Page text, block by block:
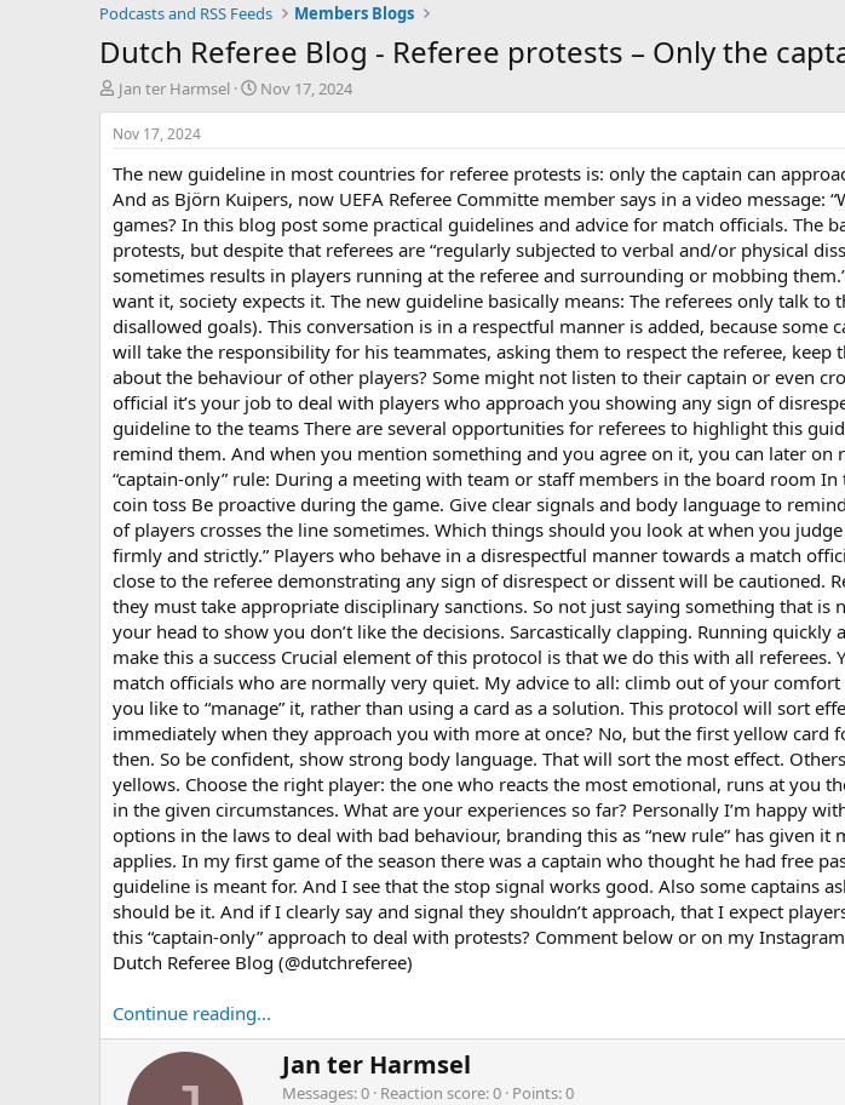
Podcasts and RSS Feeds Members Blogs
Dutch Referee Blog - Referee protests – Only the
T
h
r
e
a
d
s
t
a
r
t
e
r
Jan ter Harmsel
S
t
r
t
d
a
t
e
Nov 17, 2024
Nov 17, 2024
The new guideline in most countries for referee protests is: only the captain can
And as Björn Kuipers, now UEFA Referee Committe member says in a video
games? In this blog post some practical guidelines and advice for match officials. The
protests, but despite that referees are “regularly subjected to verbal and/or physical
sometimes results in players running at the referee and surrounding or mobbing
want it, society expects it. The new guideline basically means: The referees only talk
disallowed goals). This conversation is in a respectful manner is added, because
will take the responsibility for his teammates, asking them to respect the referee,
about the behaviour of other players? Some might not listen to their captain or even
official it’s your job to deal with players who approach you showing any sign of
guideline to the teams There are several opportunities for referees to highlight this
remind them. And when you mention something and you agree on it, you can later
“captain-only” rule: During a meeting with team or staff members in the board room
coin toss Be proactive during the game. Give clear signals and body language to
of players crosses the line sometimes. Which things should you look at when you
firmly and strictly.” Players who behave in a disrespectful manner towards a match
close to the referee demonstrating any sign of disrespect or dissent will be cautioned.
they must take appropriate disciplinary sanctions. So not just saying something that
your head to show you don’t like the decisions. Sarcastically clapping. Running
make this a success Crucial element of this protocol is that we do this with all referees.
match officials who are normally very quiet. My advice to all: climb out of your
you like to “manage” it, rather than using a card as a solution. This protocol will sort
immediately when they approach you with more at once? No, but the first yellow
then. So be confident, show strong body language. That will sort the most effect.
yellows. Choose the right player: the one who reacts the most emotional, runs at you
in the given circumstances. What are your experiences so far? Personally I’m happy
options in the laws to deal with bad behaviour, branding this as “new rule” has given
applies. In my first game of the season there was a captain who thought he had free
guideline is meant for. And I see that the stop signal works good. Also some captains
should be it. And if I clearly say and signal they shouldn’t approach, that I expect
this “captain-only” approach to deal with protests? Comment below or on my
Dutch Referee Blog (@dutchreferee)
Continue reading...
W
rJan ter Harmsel
Messages 0 Reaction score 0 Points 0